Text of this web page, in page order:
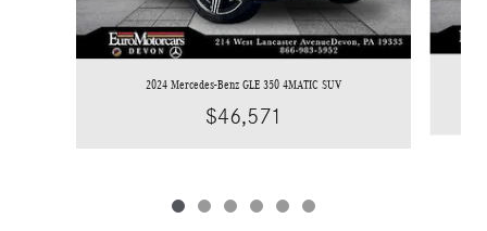
2024 Mercedes-Benz GLE 350 4MATIC SUV
$46,571